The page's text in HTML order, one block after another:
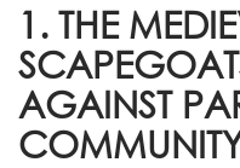
1. THE
AGAINST